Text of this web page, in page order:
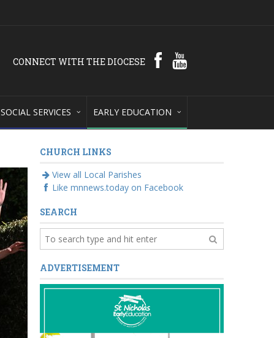
CONNECT WITH THE DIOCESE
SOCIAL SERVICES EARLY EDUCATION
CHURCH LINKS
View all Local Parishes
Like mnnews.today on Facebook
SEARCH
ADVERTISEMENT